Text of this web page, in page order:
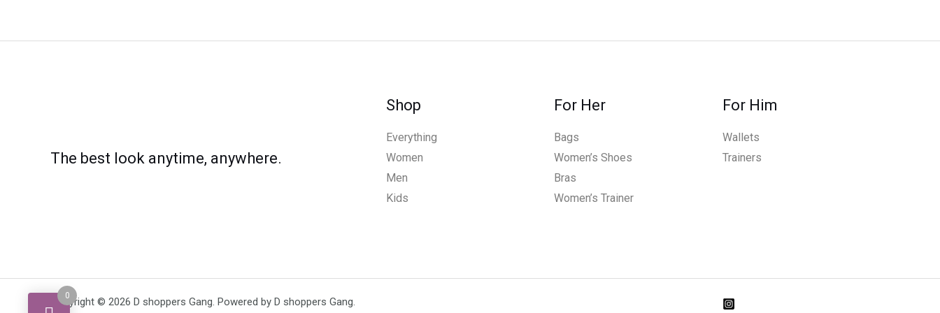
The best look anytime, anywhere.
Shop
Everything
Women
Men
Kids
For Her
Bags
Women’s Shoes
Bras
Women’s Trainer
For Him
Wallets
Trainers
Copyright © 2026 D shoppers Gang. Powered by D shoppers Gang.
0